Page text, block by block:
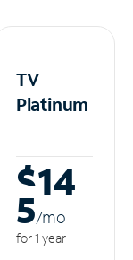
TV
Platinum
$14
5/mo
for 1 year